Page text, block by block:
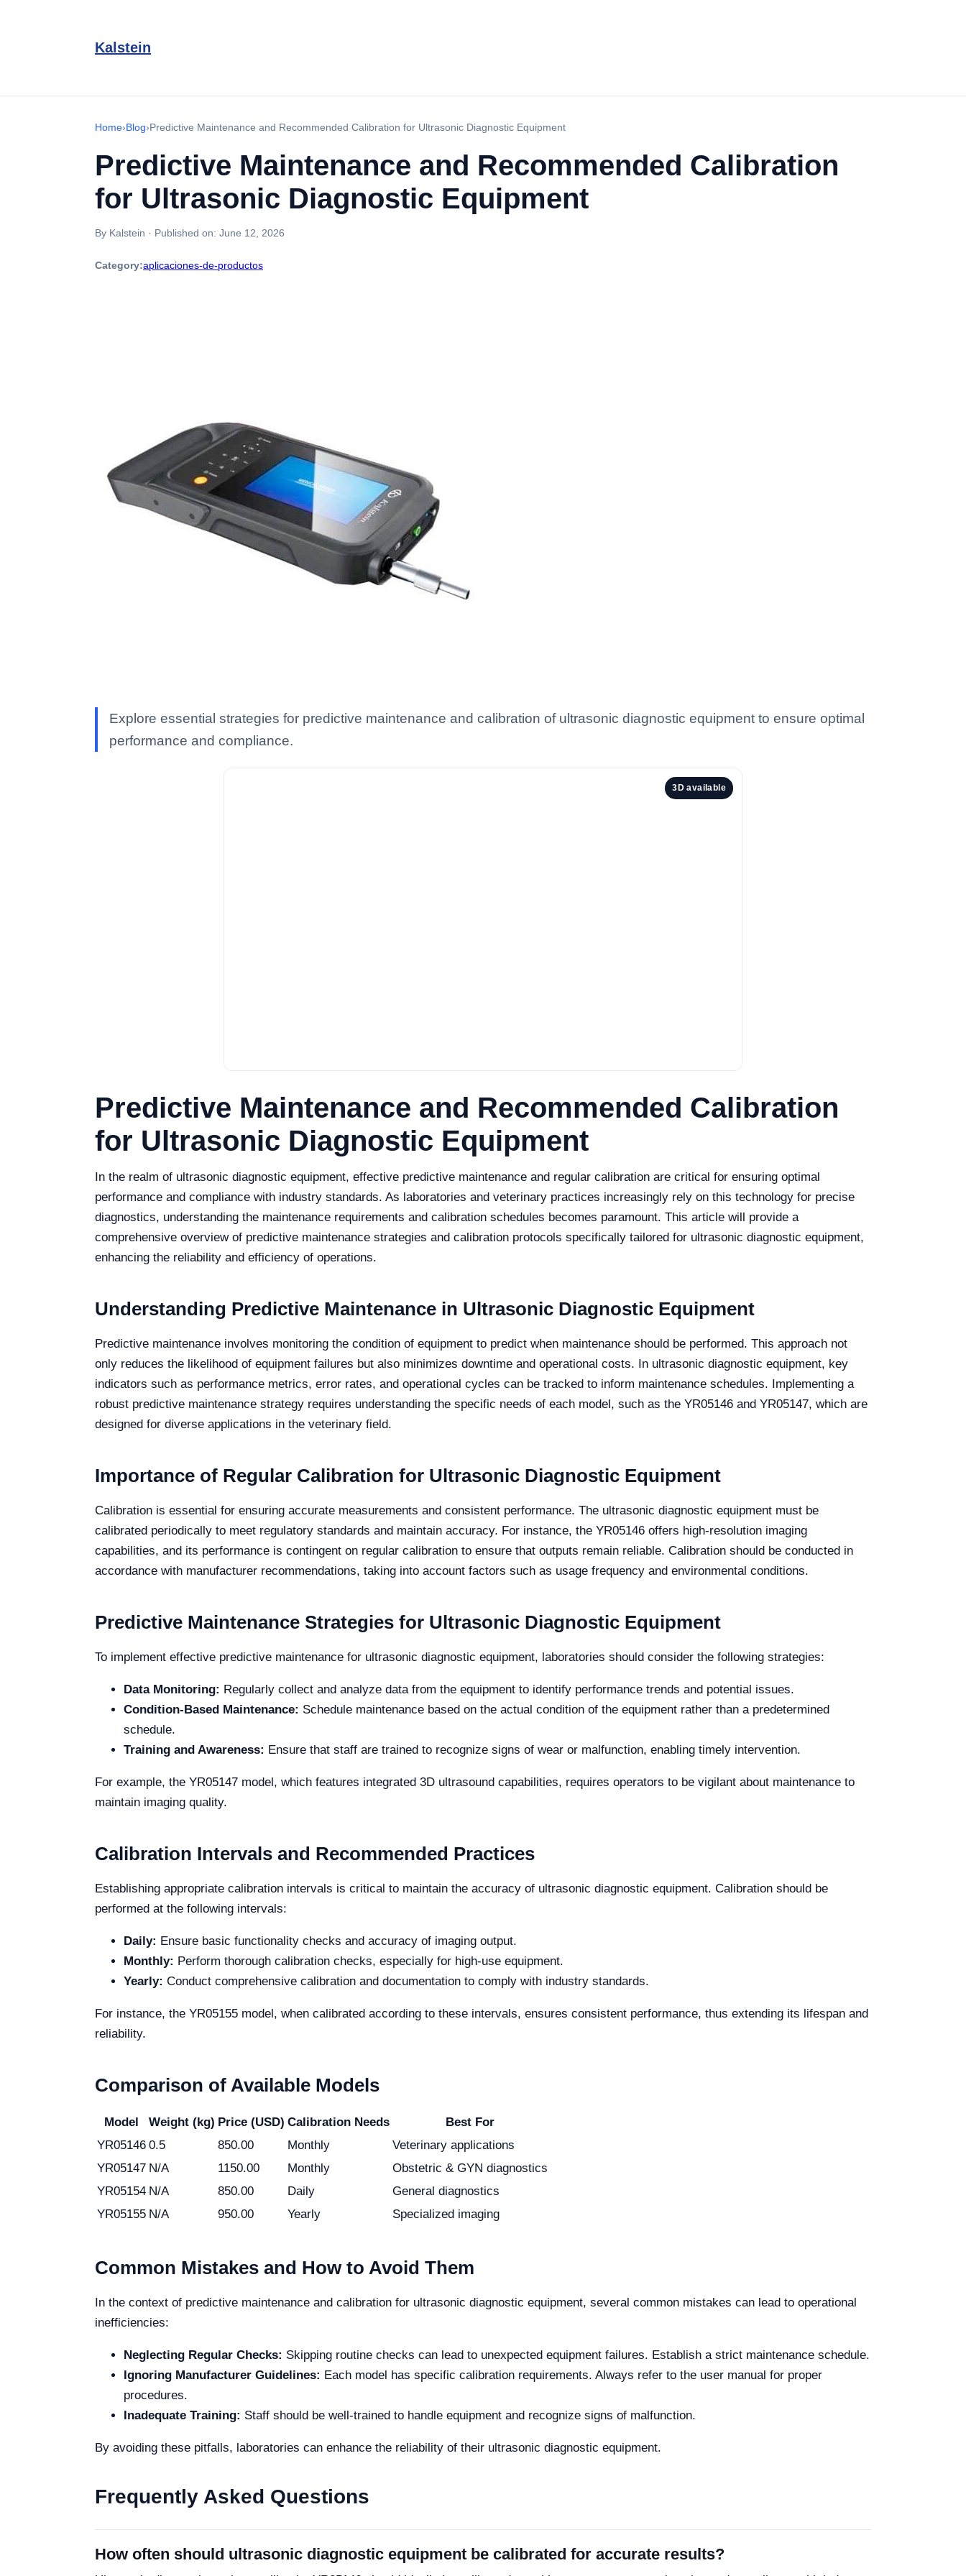
Kalstein
Home›Blog›Predictive Maintenance and Recommended Calibration for Ultrasonic Diagnostic Equipment
Predictive Maintenance and Recommended Calibration
for Ultrasonic Diagnostic Equipment
By Kalstein · Published on: June 12, 2026
Category:aplicaciones-de-productos
Explore essential strategies for predictive maintenance and calibration of ultrasonic diagnostic equipment to ensure optimal
performance and compliance.
3D available
Predictive Maintenance and Recommended Calibration
for Ultrasonic Diagnostic Equipment
In the realm of ultrasonic diagnostic equipment, effective predictive maintenance and regular calibration are critical for ensuring optimal
performance and compliance with industry standards. As laboratories and veterinary practices increasingly rely on this technology for precise
diagnostics, understanding the maintenance requirements and calibration schedules becomes paramount. This article will provide a
comprehensive overview of predictive maintenance strategies and calibration protocols specifically tailored for ultrasonic diagnostic equipment,
enhancing the reliability and efficiency of operations.
Understanding Predictive Maintenance in Ultrasonic Diagnostic Equipment
Predictive maintenance involves monitoring the condition of equipment to predict when maintenance should be performed. This approach not
only reduces the likelihood of equipment failures but also minimizes downtime and operational costs. In ultrasonic diagnostic equipment, key
indicators such as performance metrics, error rates, and operational cycles can be tracked to inform maintenance schedules. Implementing a
robust predictive maintenance strategy requires understanding the specific needs of each model, such as the YR05146 and YR05147, which are
designed for diverse applications in the veterinary field.
Importance of Regular Calibration for Ultrasonic Diagnostic Equipment
Calibration is essential for ensuring accurate measurements and consistent performance. The ultrasonic diagnostic equipment must be
calibrated periodically to meet regulatory standards and maintain accuracy. For instance, the YR05146 offers high-resolution imaging
capabilities, and its performance is contingent on regular calibration to ensure that outputs remain reliable. Calibration should be conducted in
accordance with manufacturer recommendations, taking into account factors such as usage frequency and environmental conditions.
Predictive Maintenance Strategies for Ultrasonic Diagnostic Equipment
To implement effective predictive maintenance for ultrasonic diagnostic equipment, laboratories should consider the following strategies:
Data Monitoring: Regularly collect and analyze data from the equipment to identify performance trends and potential issues.
Condition-Based Maintenance: Schedule maintenance based on the actual condition of the equipment rather than a predetermined
schedule.
Training and Awareness: Ensure that staff are trained to recognize signs of wear or malfunction, enabling timely intervention.
For example, the YR05147 model, which features integrated 3D ultrasound capabilities, requires operators to be vigilant about maintenance to
maintain imaging quality.
Calibration Intervals and Recommended Practices
Establishing appropriate calibration intervals is critical to maintain the accuracy of ultrasonic diagnostic equipment. Calibration should be
performed at the following intervals:
Daily: Ensure basic functionality checks and accuracy of imaging output.
Monthly: Perform thorough calibration checks, especially for high-use equipment.
Yearly: Conduct comprehensive calibration and documentation to comply with industry standards.
For instance, the YR05155 model, when calibrated according to these intervals, ensures consistent performance, thus extending its lifespan and
reliability.
Comparison of Available Models
Model Weight (kg) Price (USD) Calibration Needs
Best For
YR05146 0.5 850.00 Monthly
Veterinary applications
YR05147 N/A 1150.00 Monthly
Obstetric & GYN diagnostics
YR05154 N/A 850.00 Daily
General diagnostics
YR05155 N/A 950.00 Yearly Specialized imaging
Common Mistakes and How to Avoid Them
In the context of predictive maintenance and calibration for ultrasonic diagnostic equipment, several common mistakes can lead to operational
inefficiencies:
Neglecting Regular Checks: Skipping routine checks can lead to unexpected equipment failures. Establish a strict maintenance schedule.
Ignoring Manufacturer Guidelines: Each model has specific calibration requirements. Always refer to the user manual for proper
procedures.
Inadequate Training: Staff should be well-trained to handle equipment and recognize signs of malfunction.
By avoiding these pitfalls, laboratories can enhance the reliability of their ultrasonic diagnostic equipment.
Frequently Asked Questions
How often should ultrasonic diagnostic equipment be calibrated for accurate results?